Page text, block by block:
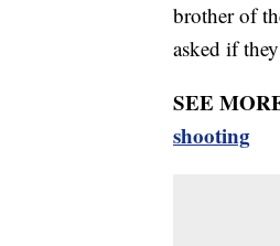
brother of
asked if
SEE
shooting